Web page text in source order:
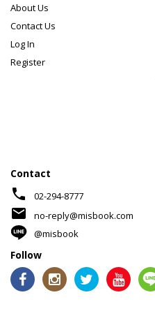
About Us
Contact Us
Log In
Register
Contact
phone 02-294-8777
mail
no-reply@misbook.com
@misbook
Follow